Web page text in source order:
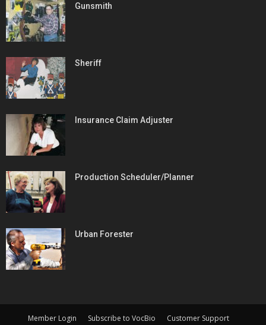
Gunsmith
Sheriff
Insurance Claim Adjuster
Production Scheduler/Planner
Urban Forester
Member Login Subscribe to VocBio Customer Support